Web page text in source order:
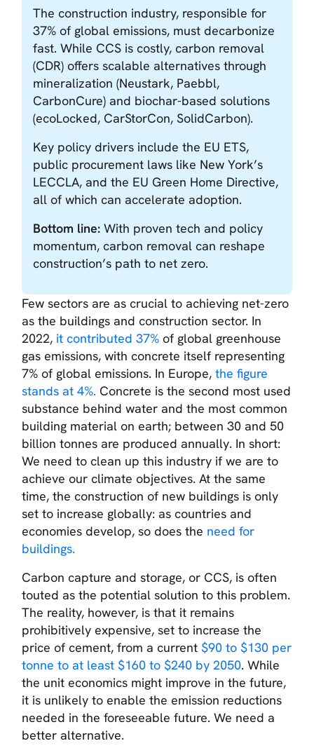
The construction industry, responsible for
37% of global emissions, must decarbonize
fast. While CCS is costly, carbon removal
(CDR) offers scalable alternatives through
mineralization (Neustark, Paebbl,
CarbonCure) and biochar-based solutions
(ecoLocked, CarStorCon, SolidCarbon).
Key policy drivers include the EU ETS,
public procurement laws like New York’s
LECCLA, and the EU Green Home Directive,
all of which can accelerate adoption.
Bottom line: With proven tech and policy
momentum, carbon removal can reshape
construction’s path to net zero.
Few sectors are as crucial to achieving net-zero
as the buildings and construction sector. In
2022, it contributed 37% of global greenhouse
gas emissions, with concrete itself representing
7% of global emissions. In Europe,the figure
stands at 4%. Concrete is the second most used
substance behind water and the most common
building material on earth; between 30 and 50
billion tonnes are produced annually. In short:
We need to clean up this industry if we are to
achieve our climate objectives. At the same
time, the construction of new buildings is only
set to increase globally: as countries and
economies develop, so does the need for
buildings.
Carbon capture and storage, or CCS, is often
touted as the potential solution to this problem.
The reality, however, is that it remains
prohibitively expensive, set to increase the
price of cement, from a current$90 to $130 per
tonne to at least $160 to $240 by 2050. While
the unit economics might improve in the future,
it is unlikely to enable the emission reductions
needed in the foreseeable future. We need a
better alternative.